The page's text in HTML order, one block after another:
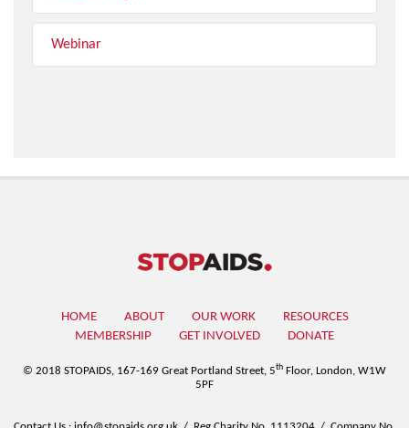
Webinar
HOME ABOUT OUR WORK
RESOURCES
MEMBERSHIP
GET INVOLVED DONATE
© 2018 STOPAIDS, 167-169 Great Portland Street, 5th Floor, London, W1W
5PF